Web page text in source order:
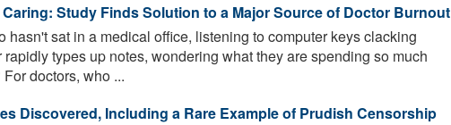
Study Finds Solution to a Major Source of Doctor Burnout
hasn't sat in a medical office, listening to computer keys clacking
types up notes, wondering what they are spending so much
doctors, who ...
Discovered, Including a Rare Example of Prudish Censorship